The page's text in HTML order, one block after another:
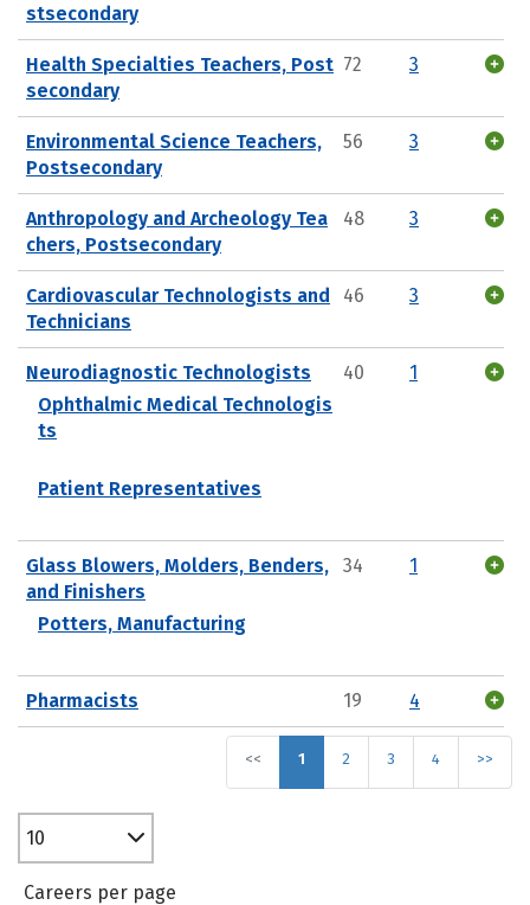
stsecondary
Health Specialties Teachers, Post
secondary
72 3
Environmental Science Teachers,
Postsecondary
56 3
Anthropology and Archeology Tea
chers, Postsecondary
48 3
Cardiovascular Technologists and
Technicians
46 3
Neurodiagnostic Technologists
Ophthalmic Medical Technologis
ts
Patient Representatives
40 1
Glass Blowers, Molders, Benders,
and Finishers
Potters, Manufacturing
34 1
Pharmacists 19 4
<< 1 2 3 4 >>
10
Careers per page